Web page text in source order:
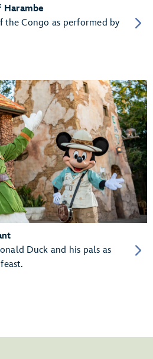
Harambe
the Congo as performed by
Duck and his pals as